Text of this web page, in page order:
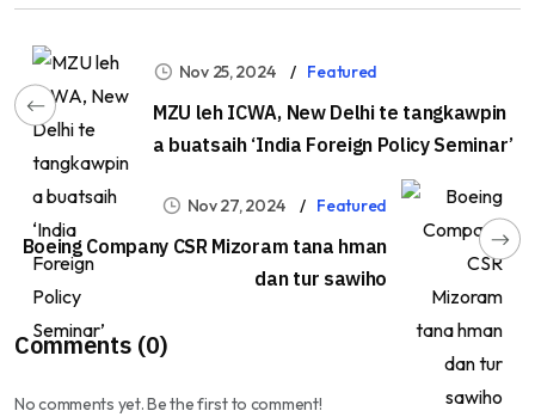
Nov 25, 2024 Featured
MZU leh ICWA, New Delhi te tangkawpin
a buatsaih ‘India Foreign Policy Seminar’
Nov 27, 2024 Featured
Boeing Company CSR Mizoram tana hman
dan tur sawiho
Comments (0)
No comments yet. Be the first to comment!